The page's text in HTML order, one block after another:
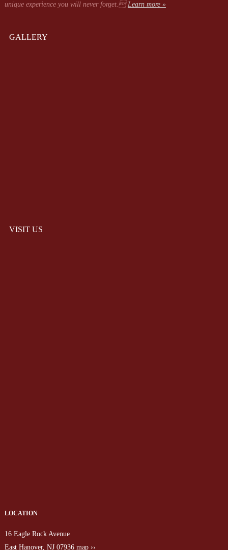
unique experience you will never forget.Learn more »
GALLERY
VISIT US
LOCATION
16 Eagle Rock Avenue
East Hanover, NJ 07936 map ››